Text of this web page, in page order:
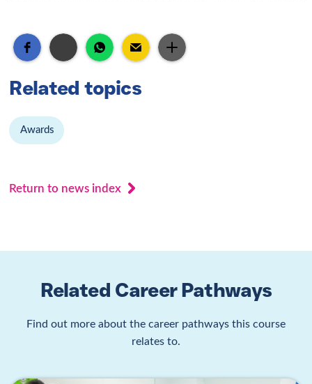
Related topics
Awards
Return to news index
Related Career Pathways
Find out more about the career pathways this course
relates to.